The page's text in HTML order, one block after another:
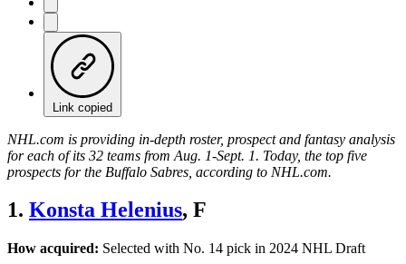
Link copied
NHL.com is providing in-depth roster, prospect and fantasy analysis
for each of its 32 teams from Aug. 1-Sept. 1. Today, the top five
prospects for the Buffalo Sabres, according to NHL.com.
1. Konsta Helenius, F
How acquired: Selected with No. 14 pick in 2024 NHL Draft